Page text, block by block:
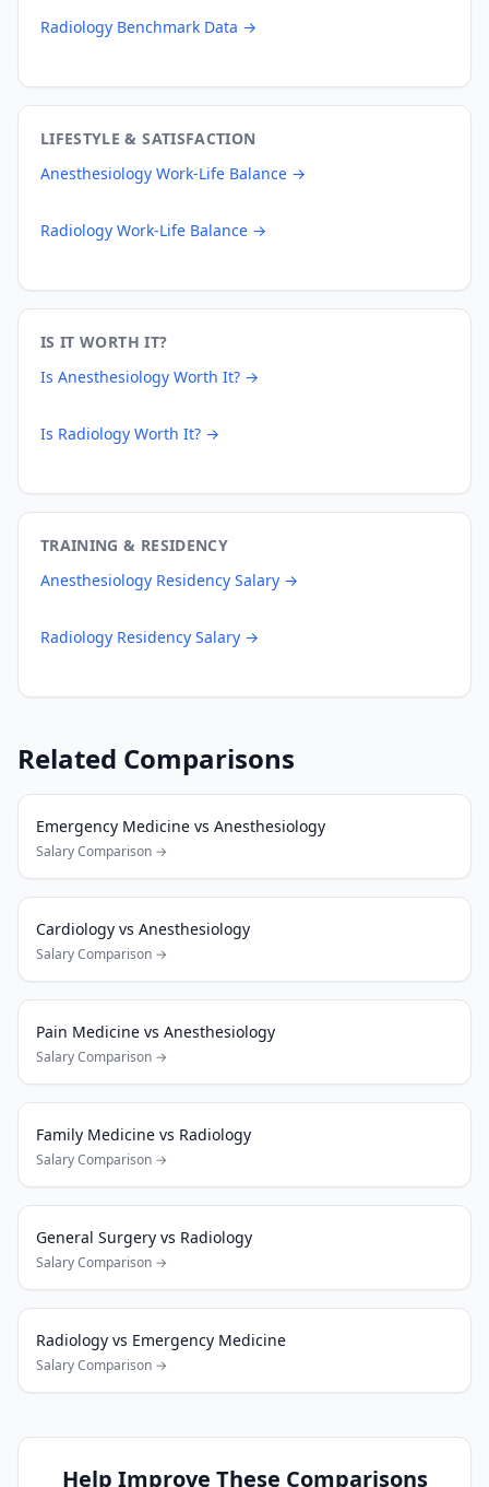
Radiology Benchmark Data →
LIFESTYLE & SATISFACTION
Anesthesiology Work-Life Balance →
Radiology Work-Life Balance →
IS IT WORTH IT?
Is Anesthesiology Worth It? →
Is Radiology Worth It? →
TRAINING & RESIDENCY
Anesthesiology Residency Salary →
Radiology Residency Salary →
Related Comparisons
Emergency Medicine vs Anesthesiology
Salary Comparison →
Cardiology vs Anesthesiology
Salary Comparison →
Pain Medicine vs Anesthesiology
Salary Comparison →
Family Medicine vs Radiology
Salary Comparison →
General Surgery vs Radiology
Salary Comparison →
Radiology vs Emergency Medicine
Salary Comparison →
Help Improve These Comparisons